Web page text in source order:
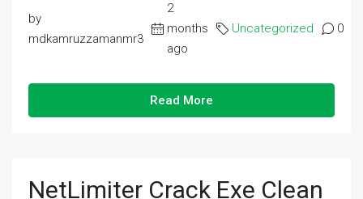
by
mdkamruzzamanmr3
2
months
ago
Uncategorized 0
Read More
NetLimiter Crack Exe Clean